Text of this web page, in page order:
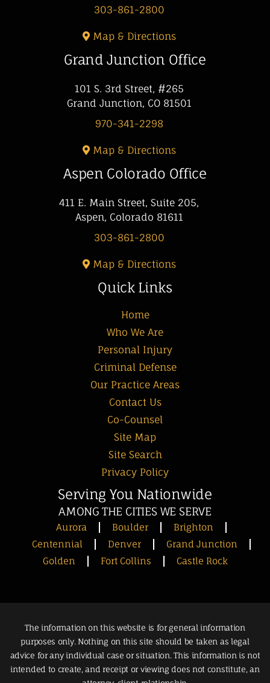
303-861-2800
Map & Directions
Grand Junction Office
101 S. 3rd Street, #265
Grand Junction, CO 81501
970-341-2298
Map & Directions
Aspen Colorado Office
411 E. Main Street, Suite 205,
Aspen, Colorado 81611
303-861-2800
Map & Directions
Quick Links
Home
Who We Are
Personal Injury
Criminal Defense
Our Practice Areas
Contact Us
Co-Counsel
Site Map
Site Search
Privacy Policy
Serving You Nationwide
AMONG THE CITIES WE SERVE
Aurora Boulder
Brighton
Centennial
Denver
Grand Junction
Golden
Fort Collins Castle Rock
The information on this website is for general information
purposes only. Nothing on this site should be taken as legal
advice for any individual case or situation. This information is not
intended to create, and receipt or viewing does not constitute, an